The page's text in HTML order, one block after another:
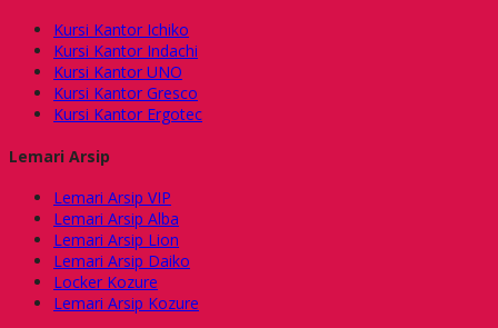
Kursi Kantor Ichiko
Kursi Kantor Indachi
Kursi Kantor UNO
Kursi Kantor Gresco
Kursi Kantor Ergotec
Lemari Arsip
Lemari Arsip VIP
Lemari Arsip Alba
Lemari Arsip Lion
Lemari Arsip Daiko
Locker Kozure
Lemari Arsip Kozure